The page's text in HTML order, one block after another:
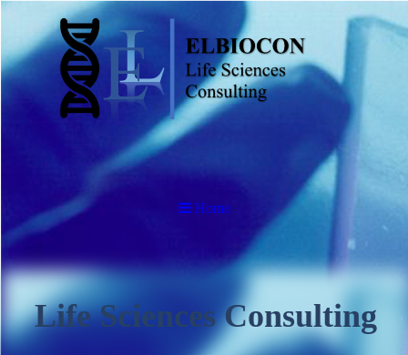
Home
Life Sciences Consulting